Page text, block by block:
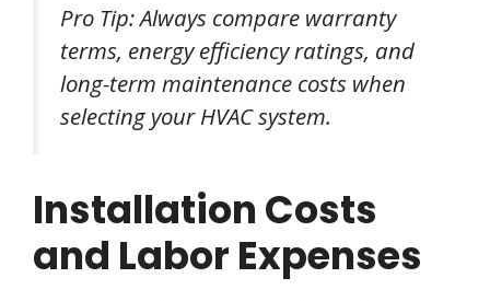
Pro Tip: Always compare warranty
terms, energy efficiency ratings, and
long-term maintenance costs when
selecting your HVAC system.
Installation Costs
and Labor Expenses